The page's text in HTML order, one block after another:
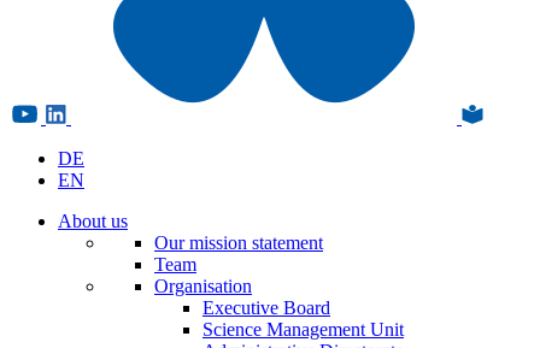
DE
EN
About us
Our mission statement
Team
Organisation
Executive Board
Science Management Unit